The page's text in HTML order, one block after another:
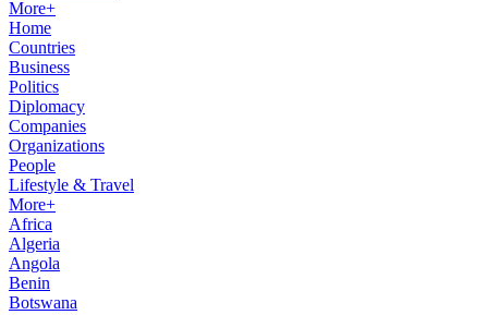
More+
Home
Countries
Business
Politics
Diplomacy
Companies
Organizations
People
Lifestyle & Travel
More+
Africa
Algeria
Angola
Benin
Botswana